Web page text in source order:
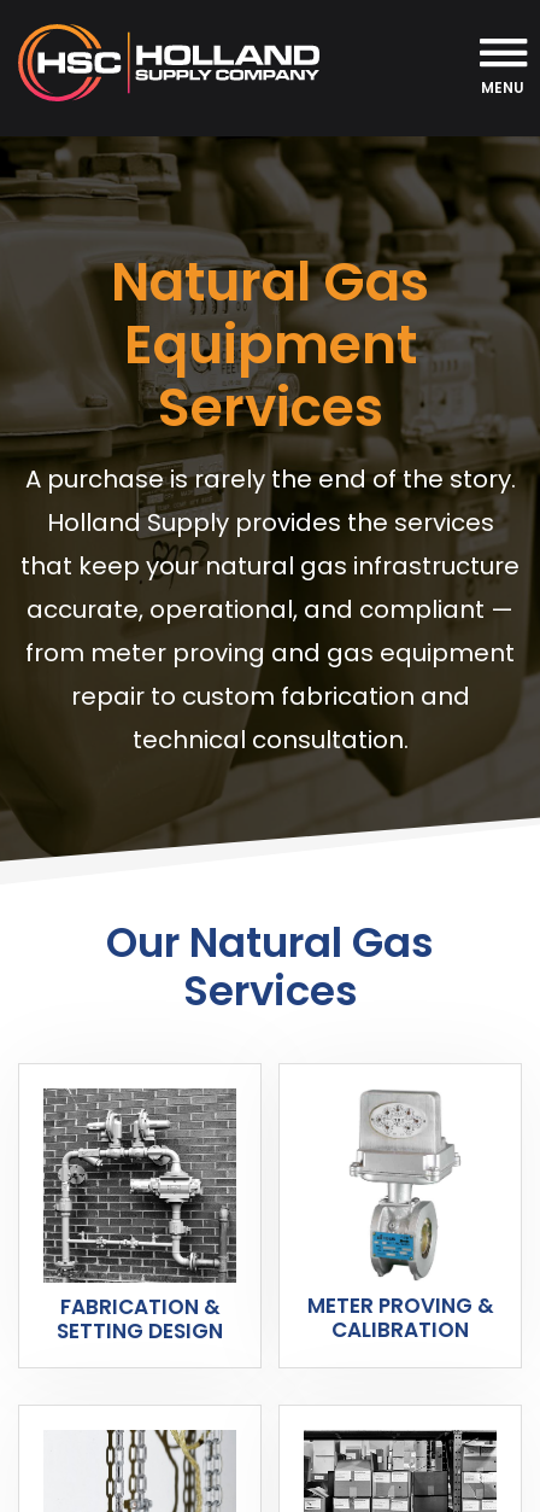
MENU
Natural Gas
Equipment
Services
A purchase is rarely the end of the story.
Holland Supply provides the services
that keep your natural gas infrastructure
accurate, operational, and compliant —
from meter proving and gas equipment
repair to custom fabrication and
technical consultation.
Our Natural Gas
Services
FABRICATION &
SETTING DESIGN
METER PROVING &
CALIBRATION